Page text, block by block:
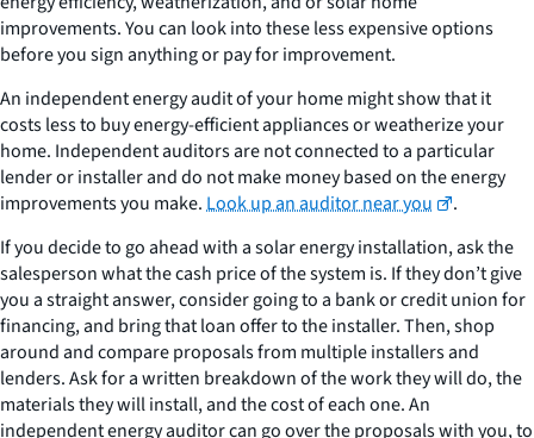
improvements. You can look into these less expensive options
before you sign anything or pay for improvement.
An independent energy audit of your home might show that it
costs less to buy energy-efficient appliances or weatherize your
home. Independent auditors are not connected to a particular
lender or installer and do not make money based on the energy
improvements you make.Look up an auditor near you
.
If you decide to go ahead with a solar energy installation, ask the
salesperson what the cash price of the system is. If they don’t give
you a straight answer, consider going to a bank or credit union for
financing, and bring that loan offer to the installer. Then, shop
around and compare proposals from multiple installers and
lenders. Ask for a written breakdown of the work they will do, the
materials they will install, and the cost of each one. An
independent energy auditor can go over the proposals with you, to